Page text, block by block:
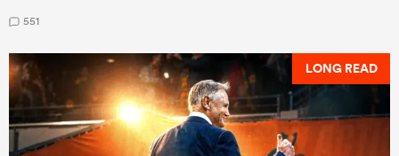
551
LONG READ